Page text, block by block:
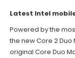
Latest Intel
Powered by the
the new Core 2 Duo
original Core Duo